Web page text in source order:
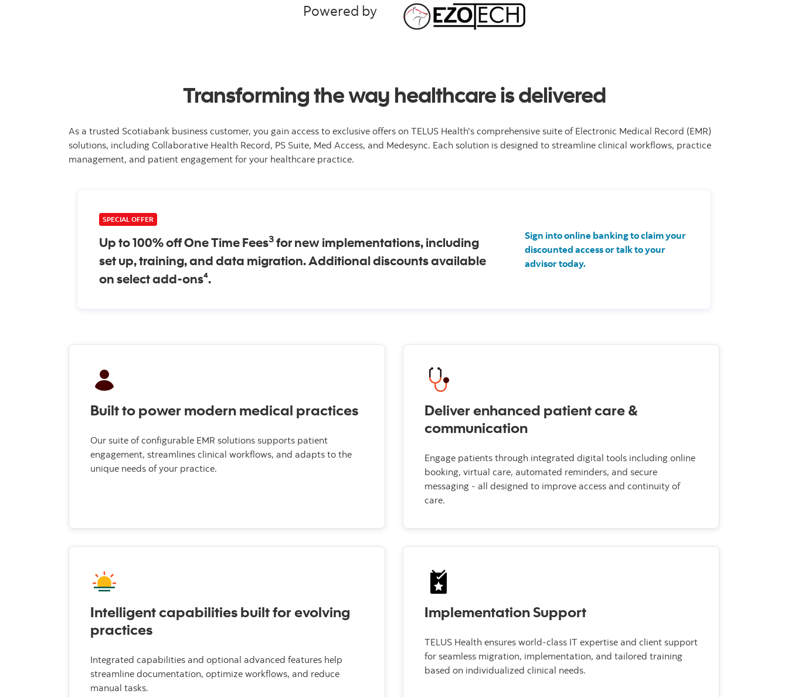
Powered by
Transforming the way healthcare is delivered
As a trusted Scotiabank business customer, you gain access to exclusive offers on TELUS Health's comprehensive suite of Electronic Medical Record (EMR)
solutions, including Collaborative Health Record, PS Suite, Med Access, and Medesync. Each solution is designed to streamline clinical workflows, practice
management, and patient engagement for your healthcare practice.
SPECIAL OFFER
Up to 100% off One Time Fees3 for new implementations, including
set up, training, and data migration. Additional discounts available
on select add-ons⁴.
Sign into online banking to claim your
discounted access or talk to your
advisor today.
Built to power modern medical practices
Our suite of configurable EMR solutions supports patient
engagement, streamlines clinical workflows, and adapts to the
unique needs of your practice.
Deliver enhanced patient care &
communication
Engage patients through integrated digital tools including online
booking, virtual care, automated reminders, and secure
messaging - all designed to improve access and continuity of
care.
Intelligent capabilities built for evolving
practices
Integrated capabilities and optional advanced features help
streamline documentation, optimize workflows, and reduce
manual tasks.
Implementation Support
TELUS Health ensures world-class IT expertise and client support
for seamless migration, implementation, and tailored training
based on individualized clinical needs.